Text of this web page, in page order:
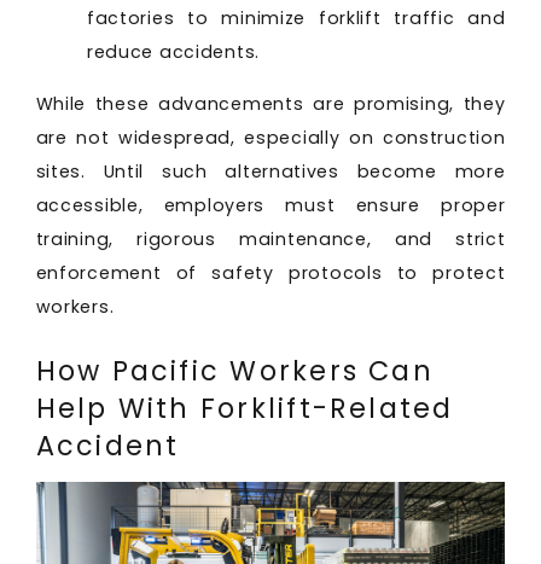
factories to minimize forklift traffic and
reduce accidents.
While these advancements are promising, they
are not widespread, especially on construction
sites. Until such alternatives become more
accessible, employers must ensure proper
training, rigorous maintenance, and strict
enforcement of safety protocols to protect
workers.
How Pacific Workers Can
Help With Forklift-Related
Accident